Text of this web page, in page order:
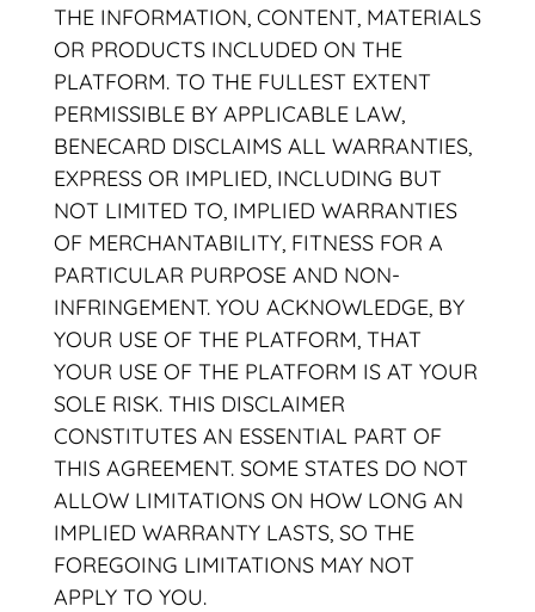
THE INFORMATION, CONTENT, MATERIALS
OR PRODUCTS INCLUDED ON THE
PLATFORM. TO THE FULLEST EXTENT
PERMISSIBLE BY APPLICABLE LAW,
BENECARD DISCLAIMS ALL WARRANTIES,
EXPRESS OR IMPLIED, INCLUDING BUT
NOT LIMITED TO, IMPLIED WARRANTIES
OF MERCHANTABILITY, FITNESS FOR A
PARTICULAR PURPOSE AND NON-
INFRINGEMENT. YOU ACKNOWLEDGE, BY
YOUR USE OF THE PLATFORM, THAT
YOUR USE OF THE PLATFORM IS AT YOUR
SOLE RISK. THIS DISCLAIMER
CONSTITUTES AN ESSENTIAL PART OF
THIS AGREEMENT. SOME STATES DO NOT
ALLOW LIMITATIONS ON HOW LONG AN
IMPLIED WARRANTY LASTS, SO THE
FOREGOING LIMITATIONS MAY NOT
APPLY TO YOU.